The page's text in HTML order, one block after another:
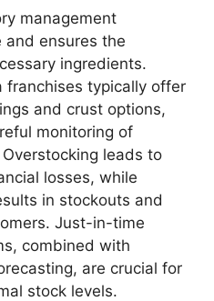
management
and ensures the
ingredients.
franchises typically offer
and crust options,
monitoring of
leads to
losses, while
in stockouts and
Just-in-time
combined with
are crucial for
stock levels.